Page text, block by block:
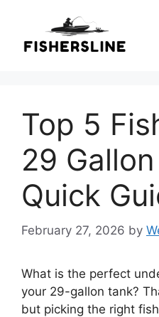
content
Top 5
29
Quick
February 27, 2026 by
What is the perfect
your 29-gallon tank?
but picking the right